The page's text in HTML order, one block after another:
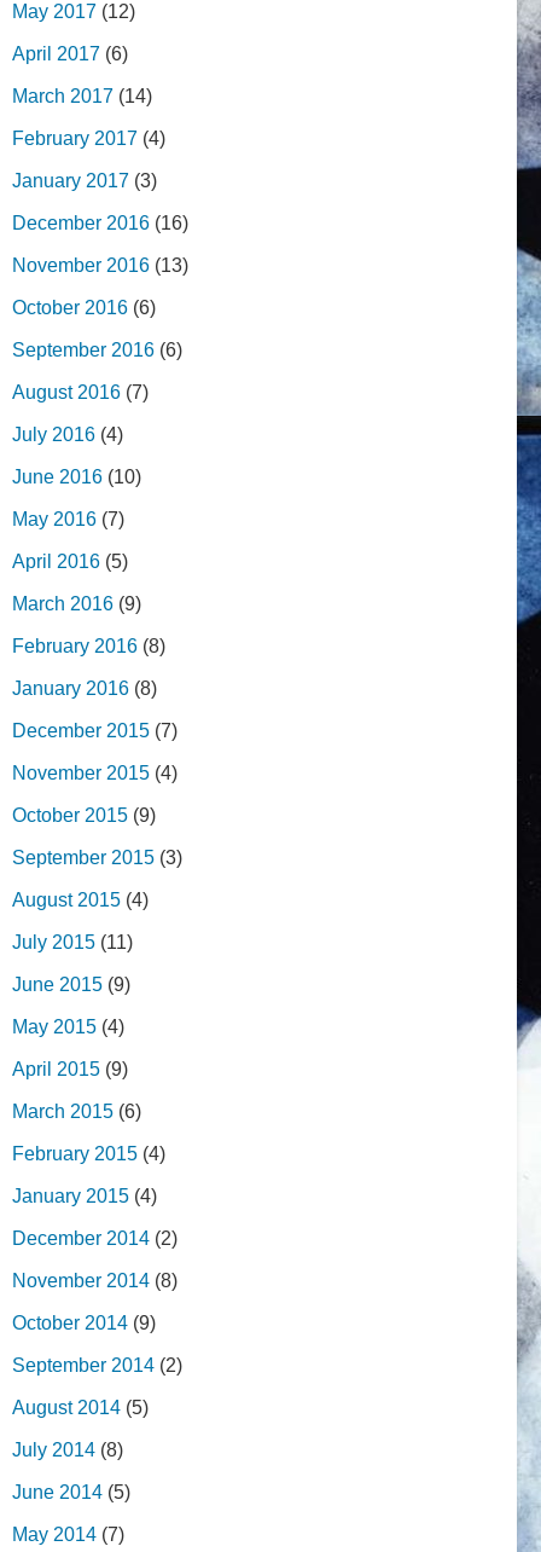
May 2017 (12)
April 2017 (6)
March 2017 (14)
February 2017 (4)
January 2017 (3)
December 2016 (16)
November 2016 (13)
October 2016 (6)
September 2016 (6)
August 2016 (7)
July 2016 (4)
June 2016 (10)
May 2016 (7)
April 2016 (5)
March 2016 (9)
February 2016 (8)
January 2016 (8)
December 2015 (7)
November 2015 (4)
October 2015 (9)
September 2015 (3)
August 2015 (4)
July 2015 (11)
June 2015 (9)
May 2015 (4)
April 2015 (9)
March 2015 (6)
February 2015 (4)
January 2015 (4)
December 2014 (2)
November 2014 (8)
October 2014 (9)
September 2014 (2)
August 2014 (5)
July 2014 (8)
June 2014 (5)
May 2014 (7)